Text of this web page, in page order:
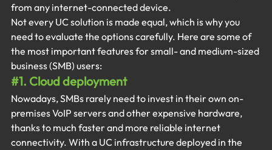
from any internet-connected device.
Not every UC solution is made equal, which is why you
need to evaluate the options carefully. Here are some of
the most important features for small- and medium-sized
business (SMB) users:
#1. Cloud deployment
Nowadays, SMBs rarely need to invest in their own on-
premises VoIP servers and other expensive hardware,
thanks to much faster and more reliable internet
connectivity. With a UC infrastructure deployed in the